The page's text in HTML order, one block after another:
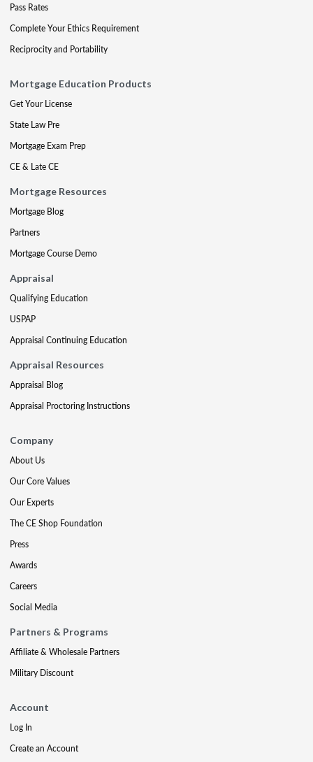
Pass Rates
Complete Your Ethics Requirement
Reciprocity and Portability
Mortgage Education Products
Get Your License
State Law Pre
Mortgage Exam Prep
CE & Late CE
Mortgage Resources
Mortgage Blog
Partners
Mortgage Course Demo
Appraisal
Qualifying Education
USPAP
Appraisal Continuing Education
Appraisal Resources
Appraisal Blog
Appraisal Proctoring Instructions
Company
About Us
Our Core Values
Our Experts
The CE Shop Foundation
Press
Awards
Careers
Social Media
Partners & Programs
Affiliate & Wholesale Partners
Military Discount
Account
Log In
Create an Account